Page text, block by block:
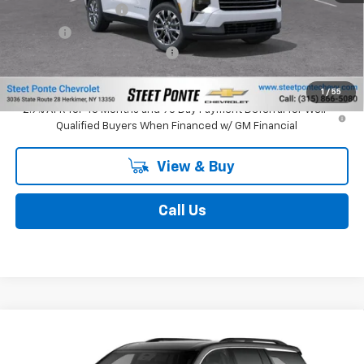
1 / 55
Documentation Fee
$175
Select Market Customer Cash
Final Price: $48,840
2.9% APR for 48 Months and 90 Day Payment Deferral for Well-
Qualified Buyers When Financed w/ GM Financial
View & Buy
Call Us
Chevrolet TraverseLT